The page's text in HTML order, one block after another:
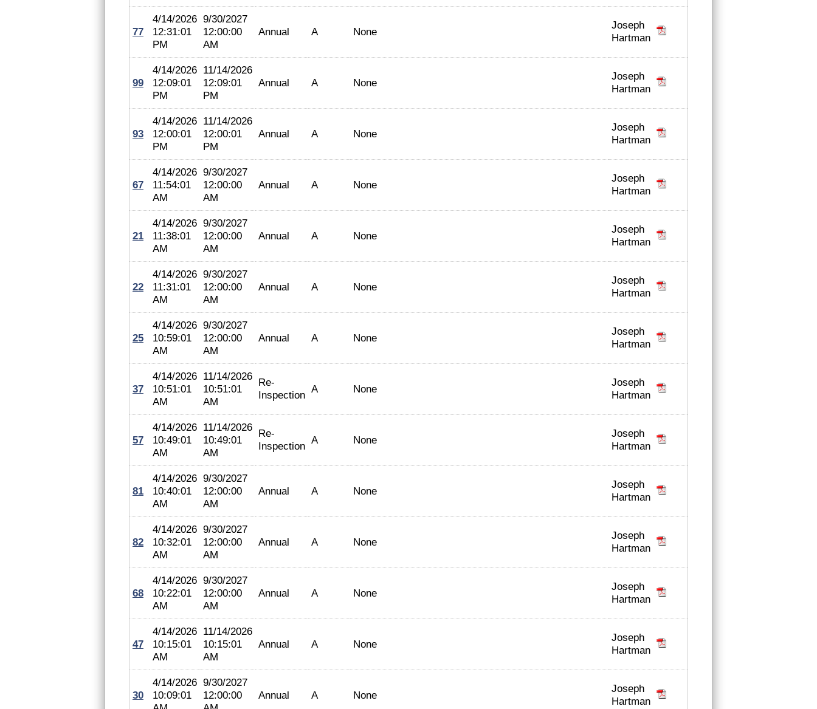
77
4/14/2026
12:31:01
PM
9/30/2027
12:00:00
AM
Annual A None
Joseph
Hartman
99
4/14/2026
12:09:01
PM
11/14/2026
12:09:01
PM
Annual A None
Joseph
Hartman
93
4/14/2026
12:00:01
PM
11/14/2026
12:00:01
PM
Annual A None
Joseph
Hartman
67
4/14/2026
11:54:01
AM
9/30/2027
12:00:00
AM
Annual A None
Joseph
Hartman
21
4/14/2026
11:38:01
AM
9/30/2027
12:00:00
AM
Annual A None
Joseph
Hartman
22
4/14/2026
11:31:01
AM
9/30/2027
12:00:00
AM
Annual A None
Joseph
Hartman
25
4/14/2026
10:59:01
AM
9/30/2027
12:00:00
AM
Annual A None
Joseph
Hartman
37
4/14/2026
10:51:01
AM
11/14/2026
10:51:01
AM
Re-
Inspection A None
Joseph
Hartman
57
4/14/2026
10:49:01
AM
11/14/2026
10:49:01
AM
Re-
Inspection A None
Joseph
Hartman
81
4/14/2026
10:40:01
AM
9/30/2027
12:00:00
AM
Annual A None
Joseph
Hartman
82
4/14/2026
10:32:01
AM
9/30/2027
12:00:00
AM
Annual A None
Joseph
Hartman
68
4/14/2026
10:22:01
AM
9/30/2027
12:00:00
AM
Annual A None
Joseph
Hartman
47
4/14/2026
10:15:01
AM
11/14/2026
10:15:01
AM
Annual A None
Joseph
Hartman
30
4/14/2026
10:09:01
9/30/2027
12:00:00
Annual A None
Joseph
Hartman